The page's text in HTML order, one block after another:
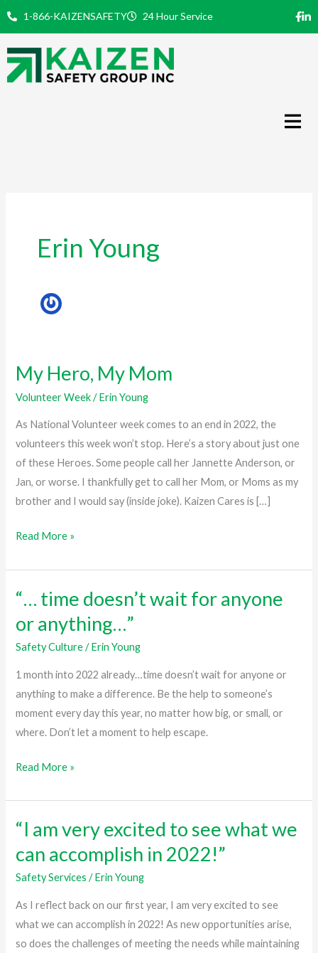
Skip
content
1-866-KAIZENSAFETY 24 Hour Service
Erin Young
My Hero, My Mom
Volunteer Week/Erin Young
As National Volunteer week comes to an end in 2022, the
volunteers this week won’t stop. Here’s a story about just one
of these Heroes. Some people call her Jannette Anderson, or
Jan, or worse. I thankfully get to call her Mom, or Moms as my
brother and I would say (inside joke). Kaizen Cares is […]
My
Mom
Read More »
“… time doesn’t wait for anyone
or anything…”
Safety Culture/Erin Young
1 month into 2022 already…time doesn’t wait for anyone or
anything to make a difference. Be the help to someone’s
moment every day this year, no matter how big, or small, or
where. Don’t let a moment to help escape.
“…
doesn’t
wait
for
anyone
or
anything…”
Read More »
“I am very excited to see what we
can accomplish in 2022!”
Safety Services / Erin Young
As I reflect back on our first year, I am very excited to see
what we can accomplish in 2022! As new opportunities arise,
so does the challenges of meeting the needs while maintaining
“I
very
excited
to
see
what